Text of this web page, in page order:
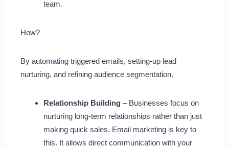
team.
How?
By automating triggered emails, setting-up lead
nurturing, and refining audience segmentation.
Relationship Building– Businesses focus on
nurturing long-term relationships rather than just
making quick sales. Email marketing is key to
this. It allows direct communication with your